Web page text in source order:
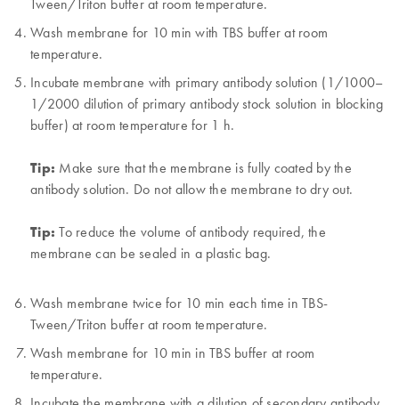
Tween/Triton buffer at room temperature.
Wash membrane for 10 min with TBS buffer at room
temperature.
Incubate membrane with primary antibody solution (1/1000–
1/2000 dilution of primary antibody stock solution in blocking
buffer) at room temperature for 1 h.
Tip: Make sure that the membrane is fully coated by the
antibody solution. Do not allow the membrane to dry out.
Tip: To reduce the volume of antibody required, the
membrane can be sealed in a plastic bag.
Wash membrane twice for 10 min each time in TBS-
Tween/Triton buffer at room temperature.
Wash membrane for 10 min in TBS buffer at room
temperature.